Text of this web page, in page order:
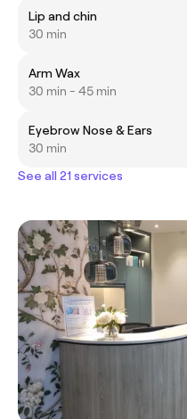
Lip and chin
30 min
Arm Wax
30 min - 45 min
Eyebrow Nose & Ears
30 min
See all 21 services